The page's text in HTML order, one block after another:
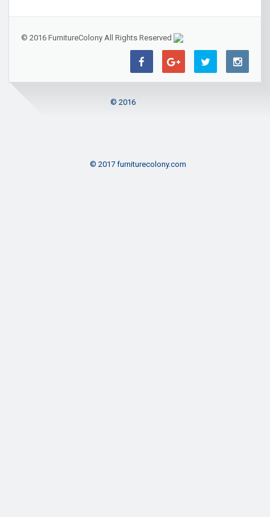
© 2016 FurnitureColony All Rights Reserved
© 2016
© 2017 furniturecolony.com